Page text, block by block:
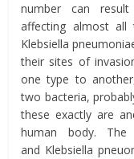
number can
affecting almost
Klebsiella
their sites of
one type to
two bacteria,
these exactly are
human body.
and Klebsiella